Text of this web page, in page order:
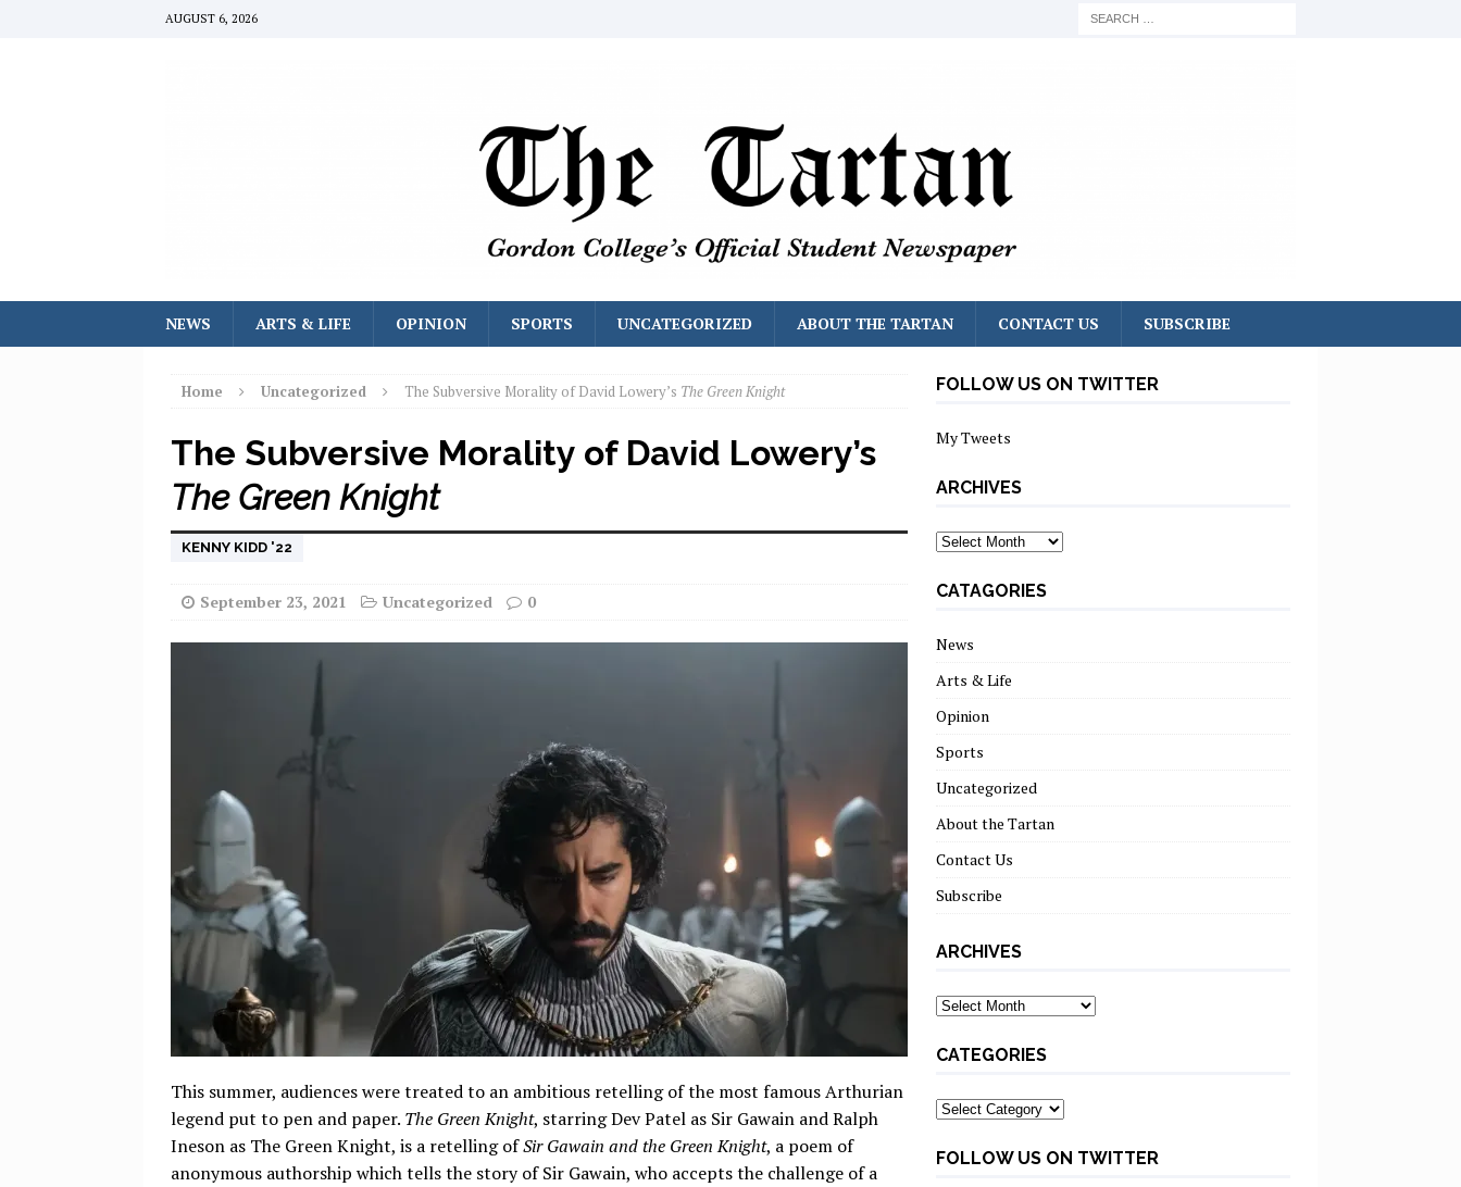
AUGUST 6, 2026
NEWS ARTS & LIFE OPINION SPORTS UNCATEGORIZED ABOUT THE TARTAN CONTACT US SUBSCRIBE
Home Uncategorized The Subversive Morality of David Lowery’s The Green Knight
The Subversive Morality of David Lowery’s
The Green Knight
KENNY KIDD '22
September 23, 2021 Uncategorized 0
This summer, audiences were treated to an ambitious retelling of the most famous Arthurian
legend put to pen and paper. The Green Knight, starring Dev Patel as Sir Gawain and Ralph
Ineson as The Green Knight, is a retelling ofSir Gawain and the Green Knight, a poem of
anonymous authorship which tells the story of Sir Gawain, who accepts the challenge of a
FOLLOW US ON TWITTER
My Tweets
ARCHIVES
archives
CATAGORIES
News
Arts & Life
Opinion
Sports
Uncategorized
About the Tartan
Contact Us
Subscribe
ARCHIVES
Archives
CATEGORIES
Categories
FOLLOW US ON TWITTER